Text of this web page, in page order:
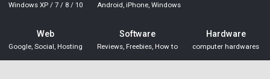
Windows XP / 7 / 8 / 10 Android, iPhone, Windows
Web
Google, Social, Hosting
Software
Reviews, Freebies, How to
Hardware
computer hardwares